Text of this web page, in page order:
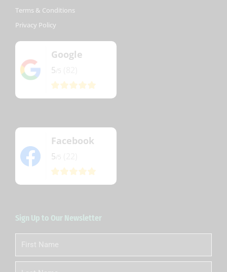
Terms & Conditions
Privacy Policy
Google
5
Facebook
5
Sign Up to Our Newsletter
First
Name